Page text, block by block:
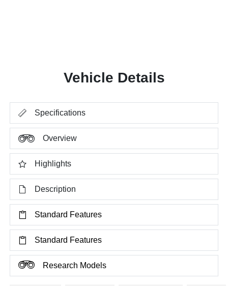
Vehicle Details
Specifications
Overview
Highlights
Description
Standard Features
Standard Features
Research Models